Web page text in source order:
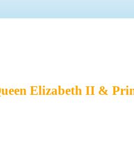
Elizabeth II &